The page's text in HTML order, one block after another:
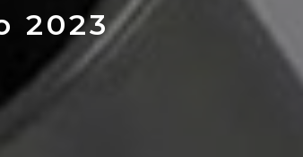
in 2026
for Rebuilding
Solutions
2023